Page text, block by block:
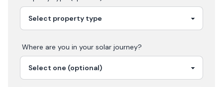
Where are you in your solar journey?